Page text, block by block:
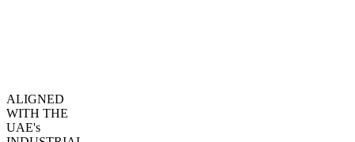
ALIGNED
WITH THE
UAE's